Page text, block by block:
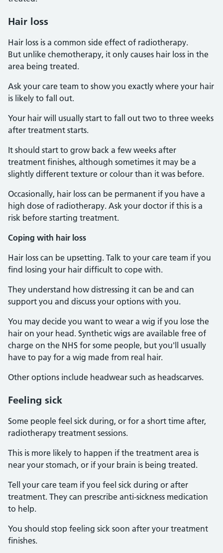
Hair loss
Hair loss is a common side effect of radiotherapy.
But unlike chemotherapy, it only causes hair loss in the
area being treated.
Ask your care team to show you exactly where your hair
is likely to fall out.
Your hair will usually start to fall out two to three weeks
after treatment starts.
It should start to grow back a few weeks after
treatment finishes, although sometimes it may be a
slightly different texture or colour than it was before.
Occasionally, hair loss can be permanent if you have a
high dose of radiotherapy. Ask your doctor if this is a
risk before starting treatment.
Coping with hair loss
Hair loss can be upsetting. Talk to your care team if you
find losing your hair difficult to cope with.
They understand how distressing it can be and can
support you and discuss your options with you.
You may decide you want to wear a wig if you lose the
hair on your head. Synthetic wigs are available free of
charge on the NHS for some people, but you'll usually
have to pay for a wig made from real hair.
Other options include headwear such as headscarves.
Feeling sick
Some people feel sick during, or for a short time after,
radiotherapy treatment sessions.
This is more likely to happen if the treatment area is
near your stomach, or if your brain is being treated.
Tell your care team if you feel sick during or after
treatment. They can prescribe anti-sickness medication
to help.
You should stop feeling sick soon after your treatment
finishes.